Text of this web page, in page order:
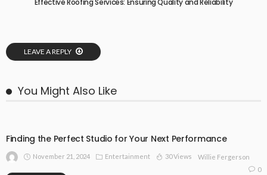
Effective Roofing Services: Ensuring Quality and Reliability
LEAVE A REPLY
You Might Also Like
Finding the Perfect Studio for Your Next Performance
November 21, 2024 Entertainment 30 Views
Willie Fergerson
0